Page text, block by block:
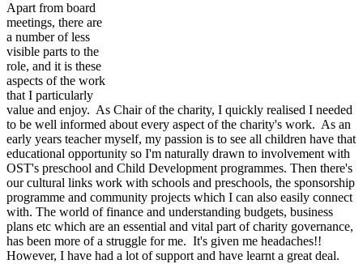
Apart from board
meetings, there are
a number of less
visible parts to the
role, and it is these
aspects of the work
that I particularly
value and enjoy. As Chair of the charity, I quickly realised I needed
to be well informed about every aspect of the charity's work. As an
early years teacher myself, my passion is to see all children have that
educational opportunity so I'm naturally drawn to involvement with
OST's preschool and Child Development programmes. Then there's
our cultural links work with schools and preschools, the sponsorship
programme and community projects which I can also easily connect
with. The world of finance and understanding budgets, business
plans etc which are an essential and vital part of charity governance,
has been more of a struggle for me. It's given me headaches!!
However, I have had a lot of support and have learnt a great deal.